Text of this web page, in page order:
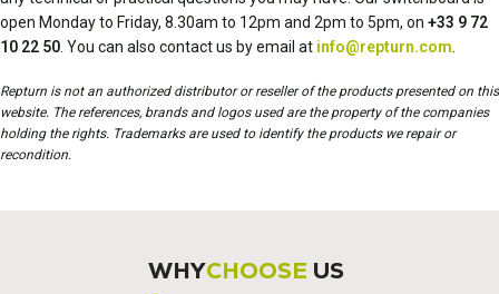
open Monday to Friday, 8.30am to 12pm and 2pm to 5pm, on +33 9 72
10 22 50 . You can also contact us by email at info@repturn.com
Repturn is not an authorized distributor or reseller of the products presented on this
website. The references, brands and logos used are the property of the companies
holding the rights. Trademarks are used to identify the products we repair or
recondition.
WHYCHOOSE US